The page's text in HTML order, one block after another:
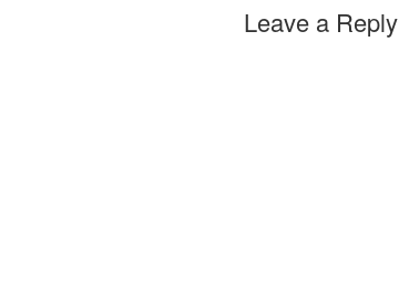
Leave a Reply